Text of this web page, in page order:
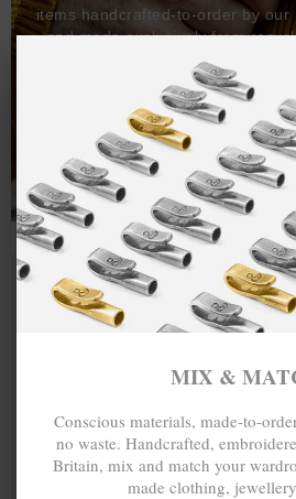
items handcrafted-to-order by our
and made exclusively from
One hundred
MIX &
Conscious materials, made-to-
no waste. Handcrafted,
Britain, mix and match your
made clothing,